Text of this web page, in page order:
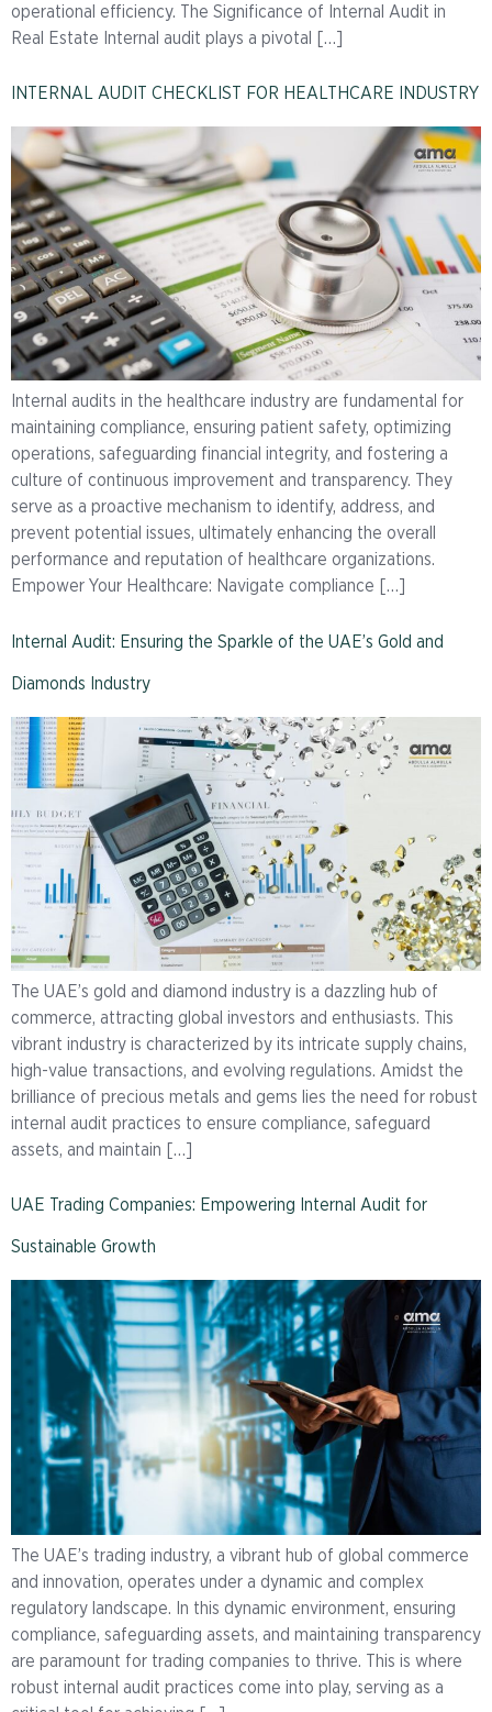
operational efficiency. The Significance of Internal Audit in
Real Estate Internal audit plays a pivotal […]
INTERNAL AUDIT CHECKLIST FOR HEALTHCARE INDUSTRY
Internal audits in the healthcare industry are fundamental for
maintaining compliance, ensuring patient safety, optimizing
operations, safeguarding financial integrity, and fostering a
culture of continuous improvement and transparency. They
serve as a proactive mechanism to identify, address, and
prevent potential issues, ultimately enhancing the overall
performance and reputation of healthcare organizations.
Empower Your Healthcare: Navigate compliance […]
Internal Audit: Ensuring the Sparkle of the UAE’s Gold and
Diamonds Industry
The UAE’s gold and diamond industry is a dazzling hub of
commerce, attracting global investors and enthusiasts. This
vibrant industry is characterized by its intricate supply chains,
high-value transactions, and evolving regulations. Amidst the
brilliance of precious metals and gems lies the need for robust
internal audit practices to ensure compliance, safeguard
assets, and maintain […]
UAE Trading Companies: Empowering Internal Audit for
Sustainable Growth
The UAE’s trading industry, a vibrant hub of global commerce
and innovation, operates under a dynamic and complex
regulatory landscape. In this dynamic environment, ensuring
compliance, safeguarding assets, and maintaining transparency
are paramount for trading companies to thrive. This is where
robust internal audit practices come into play, serving as a